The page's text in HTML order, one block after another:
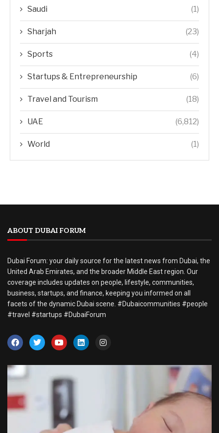
Saudi (1)
Sharjah (23)
Sports (4)
Startups & Entrepreneurship (6)
Travel and Tourism (18)
UAE (6,812)
World (1)
ABOUT DUBAI FORUM
Dubai Forum: your daily source for the latest news from Dubai, the
United Arab Emirates, and the broader Middle East region. Our
coverage includes updates on people, lifestyle, communities,
business, startups, and finance, keeping you informed on all
facets of the dynamic Dubai scene. #Dubaicommunities #people
#travel #startups #DubaiForum